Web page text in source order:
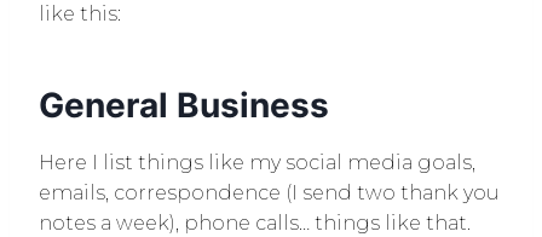
like this:
General Business
Here I list things like my social media goals,
emails, correspondence (I send two thank you
notes a week), phone calls… things like that.